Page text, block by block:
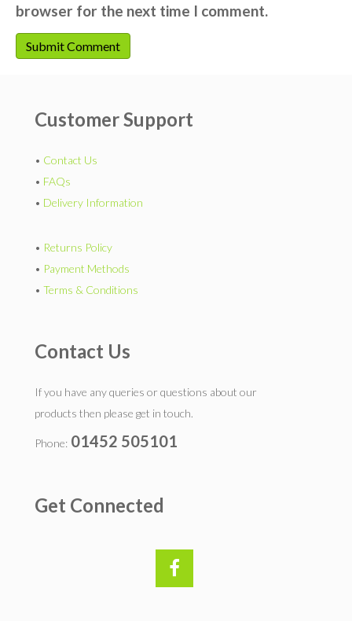
browser for the next time I comment.
Customer Support
• Contact Us
• FAQs
• Delivery Information
• Returns Policy
• Payment Methods
• Terms & Conditions
Contact Us
If you have any queries or questions about our
products then please get in touch.
Phone: 01452 505101
Get Connected